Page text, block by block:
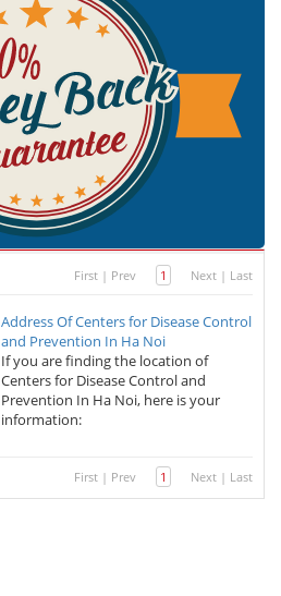
First | Prev 1 Next | Last
Address Of Centers for Disease Control
and Prevention In Ha Noi
If you are finding the location of
Centers for Disease Control and
Prevention In Ha Noi, here is your
information:
First | Prev 1 Next | Last